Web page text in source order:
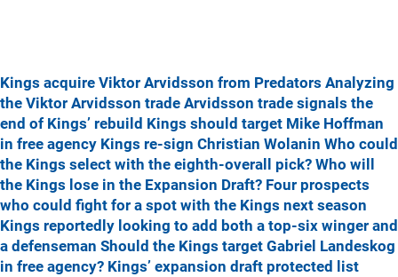
Kings acquire Viktor Arvidsson from Predators Analyzing
the Viktor Arvidsson trade Arvidsson trade signals the
end of Kings’ rebuild Kings should target Mike Hoffman
in free agency Kings re-sign Christian Wolanin Who could
the Kings select with the eighth-overall pick? Who will
the Kings lose in the Expansion Draft? Four prospects
who could fight for a spot with the Kings next season
Kings reportedly looking to add both a top-six winger and
a defenseman Should the Kings target Gabriel Landeskog
in free agency? Kings’ expansion draft protected list